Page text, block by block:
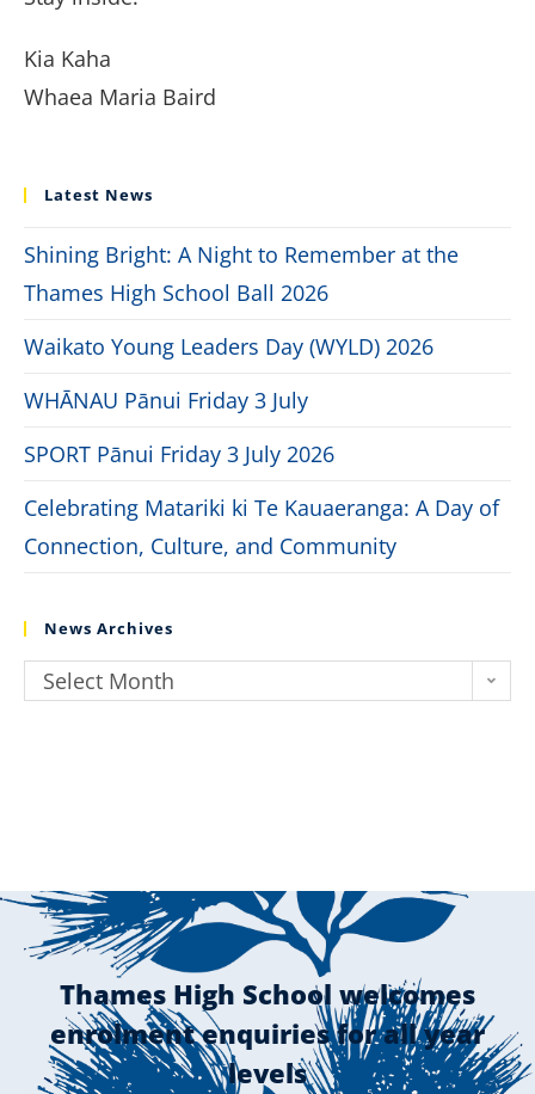
Kia Kaha
Whaea Maria Baird
Latest News
Shining Bright: A Night to Remember at the
Thames High School Ball 2026
Waikato Young Leaders Day (WYLD) 2026
WHĀNAU Pānui Friday 3 July
SPORT Pānui Friday 3 July 2026
Celebrating Matariki ki Te Kauaeranga: A Day of
Connection, Culture, and Community
News Archives
Select Month
Thames High School welcomes
enrolment enquiries for all year
levels